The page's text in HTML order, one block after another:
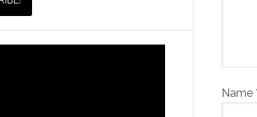
Name